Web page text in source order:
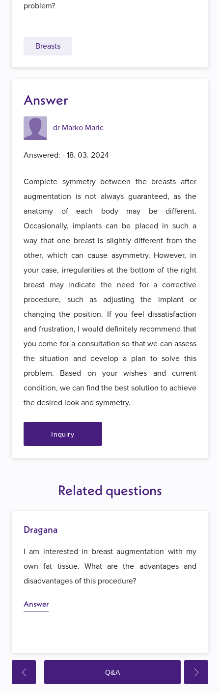
problem?
Breasts
Answer
dr Marko Maric
Answered: - 18. 03. 2024
Complete symmetry between the breasts after
augmentation is not always guaranteed, as the
anatomy of each body may be different.
Occasionally, implants can be placed in such a
way that one breast is slightly different from the
other, which can cause asymmetry. However, in
your case, irregularities at the bottom of the right
breast may indicate the need for a corrective
procedure, such as adjusting the implant or
changing the position. If you feel dissatisfaction
and frustration, I would definitely recommend that
you come for a consultation so that we can assess
the situation and develop a plan to solve this
problem. Based on your wishes and current
condition, we can find the best solution to achieve
the desired look and symmetry.
Inquiry
Related questions
Dragana
I am interested in breast augmentation with my
own fat tissue. What are the advantages and
disadvantages of this procedure?
Answer
Q&A